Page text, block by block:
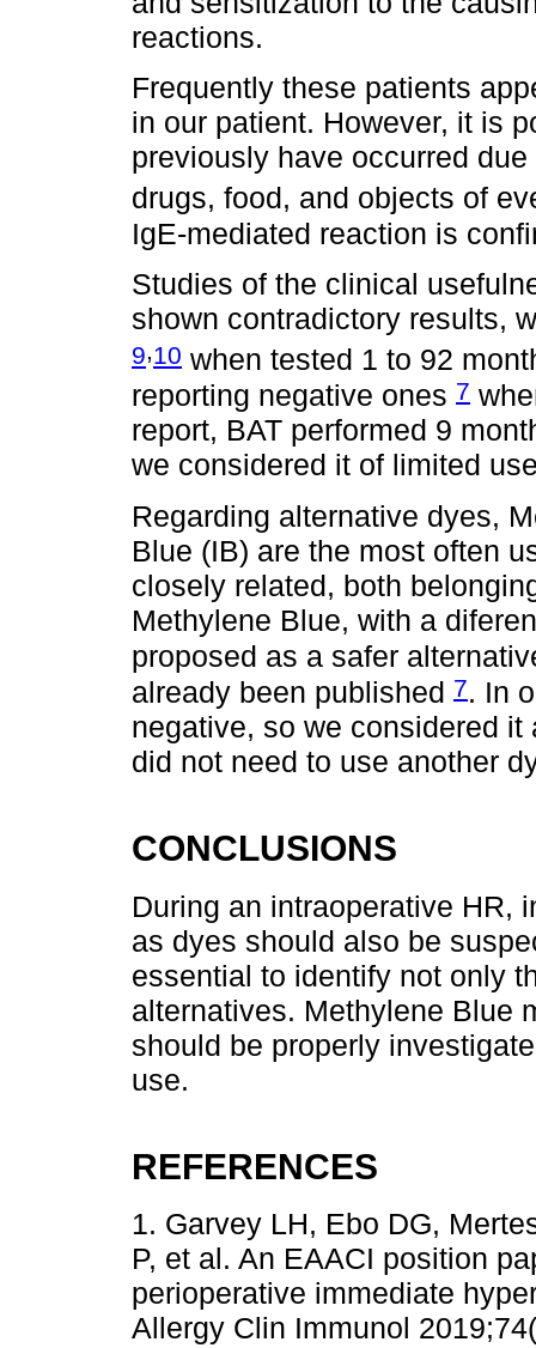
reactions.
Frequently these patients
in our patient. However, it is
previously have occurred
drugs, food, and objects of
IgE-mediated reaction is
Studies of the clinical
shown contradictory results,
9,10 when tested 1 to 92
reporting negative ones 7
report, BAT performed 9
we considered it of limited
Regarding alternative dyes,
Blue (IB) are the most often
closely related, both
Methylene Blue, with a
proposed as a safer
already been published 7. In
negative, so we considered
did not need to use another
CONCLUSIONS
During an intraoperative HR,
as dyes should also be
essential to identify not only
alternatives. Methylene Blue
should be properly
use.
REFERENCES
1. Garvey LH, Ebo DG,
P, et al. An EAACI position
perioperative immediate
Allergy Clin Immunol